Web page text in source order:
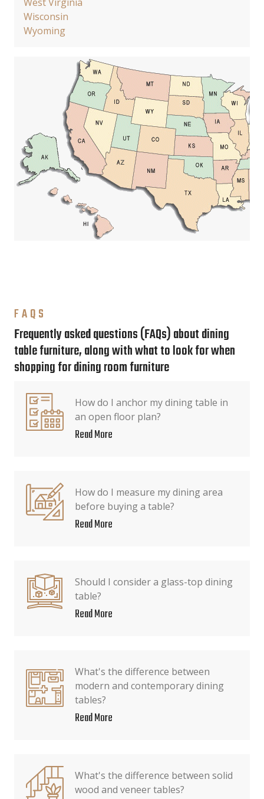
Wisconsin
Wyoming
FAQS
Frequently asked questions (FAQs) about dining
table furniture, along with what to look for when
shopping for dining room furniture
How do I anchor my dining table in
an open floor plan?
Read More
How do I measure my dining area
before buying a table?
Read More
Should I consider a glass-top dining
table?
Read More
What's the difference between
modern and contemporary dining
tables?
Read More
What's the difference between solid
wood and veneer tables?